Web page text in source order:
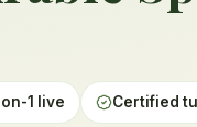
1 live Certified